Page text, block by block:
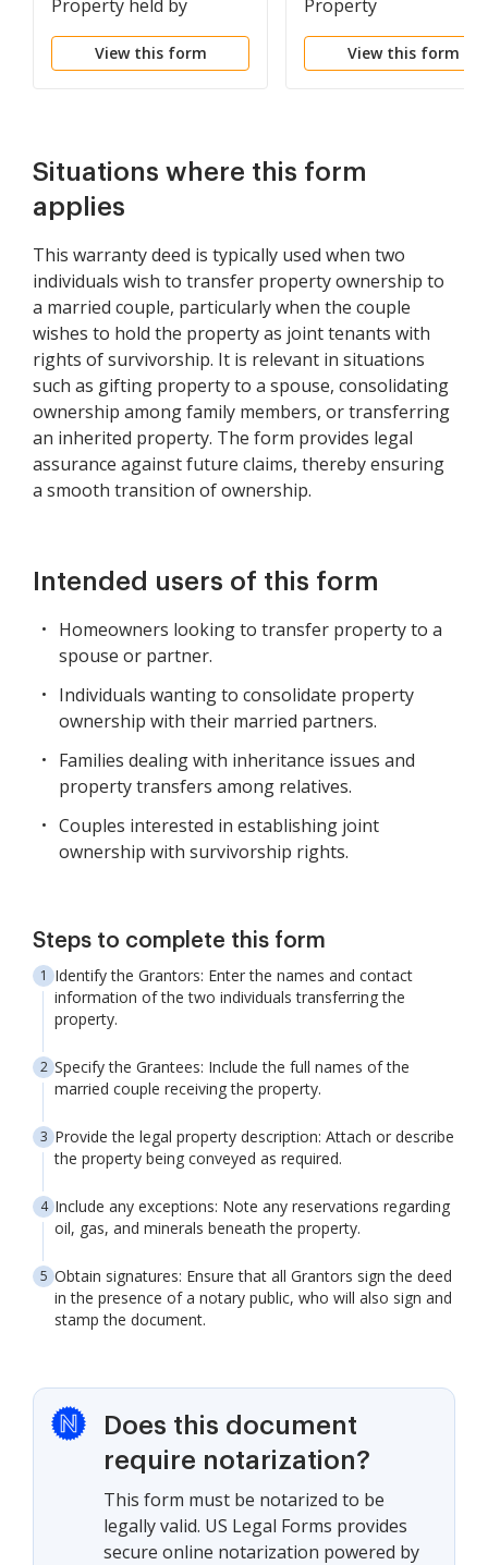
Property held by
Spouses as Tenants in
Common to Husband
View this form
Property
View this form
Situations where this form
applies
This warranty deed is typically used when two
individuals wish to transfer property ownership to
a married couple, particularly when the couple
wishes to hold the property as joint tenants with
rights of survivorship. It is relevant in situations
such as gifting property to a spouse, consolidating
ownership among family members, or transferring
an inherited property. The form provides legal
assurance against future claims, thereby ensuring
a smooth transition of ownership.
Intended users of this form
Homeowners looking to transfer property to a
spouse or partner.
Individuals wanting to consolidate property
ownership with their married partners.
Families dealing with inheritance issues and
property transfers among relatives.
Couples interested in establishing joint
ownership with survivorship rights.
Steps to complete this form
Identify the Grantors: Enter the names and contact
information of the two individuals transferring the
property.
Specify the Grantees: Include the full names of the
married couple receiving the property.
Provide the legal property description: Attach or describe
the property being conveyed as required.
Include any exceptions: Note any reservations regarding
oil, gas, and minerals beneath the property.
Obtain signatures: Ensure that all Grantors sign the deed
in the presence of a notary public, who will also sign and
stamp the document.
Does this document
require notarization?
This form must be notarized to be
legally valid. US Legal Forms provides
secure online notarization powered by